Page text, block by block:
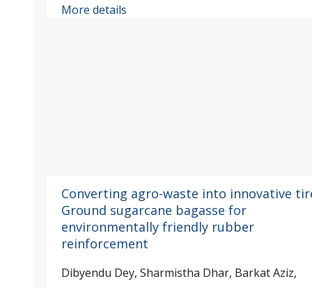
More details
Converting agro-waste into innovative
Ground sugarcane bagasse for
environmentally friendly rubber
reinforcement
Dibyendu Dey, Sharmistha Dhar, Barkat Aziz,